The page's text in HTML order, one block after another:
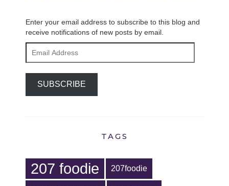
Enter your email address to subscribe to this blog and
receive notifications of new posts by email.
Address
SUBSCRIBE
TAGS
207 foodie 207foodie